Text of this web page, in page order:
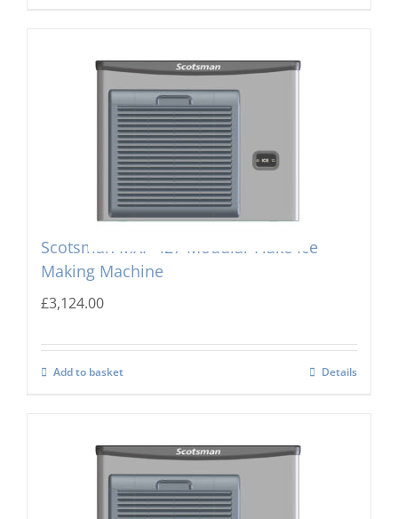
Scotsman MXF-427 Modular Flake Ice
Making Machine
£3,124.00
Add to basket Details